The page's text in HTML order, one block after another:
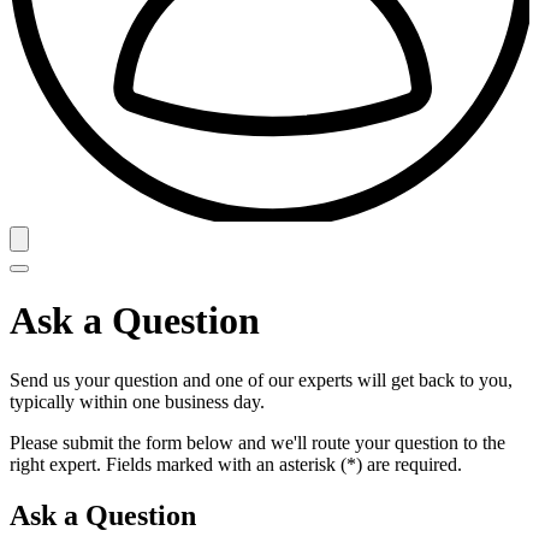
Ask a Question
Send us your question and one of our experts will get back to you,
typically within one business day.
Please submit the form below and we'll route your question to the
right expert. Fields marked with an asterisk (*) are required.
Ask a Question